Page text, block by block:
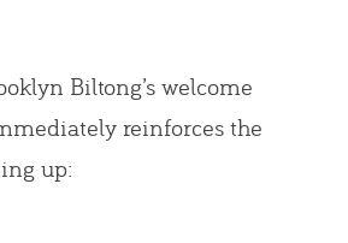
Biltong’s welcome
reinforces the
up: